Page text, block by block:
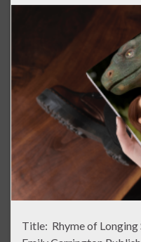
Title: Rhyme of Longing